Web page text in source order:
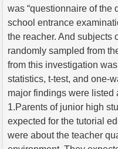
was “questionnaire of the
school entrance
the reacher. And subjects
randomly sampled from
from this investigation
statistics, t-test, and one-
major findings were listed
1.Parents of junior high
expected for the tutorial
were about the teacher